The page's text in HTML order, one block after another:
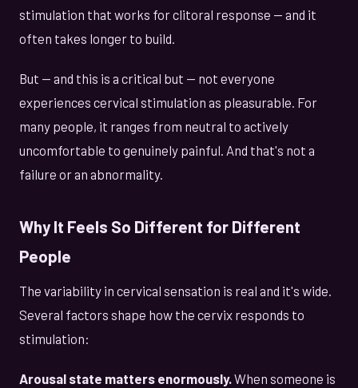
stimulation that works for clitoral response — and it
often takes longer to build.
But — and this is a critical but — not everyone
experiences cervical stimulation as pleasurable. For
many people, it ranges from neutral to actively
uncomfortable to genuinely painful. And that's not a
failure or an abnormality.
Why It Feels So Different for Different
People
The variability in cervical sensation is real and it's wide.
Several factors shape how the cervix responds to
stimulation:
Arousal state matters enormously.When someone is